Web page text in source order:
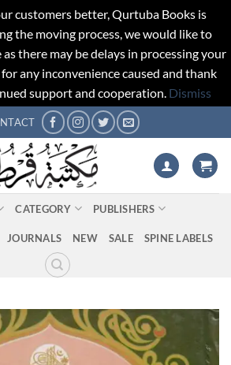
customers better, Qurtuba Books is
the moving process, we would like to
there may be delays in processing your
any inconvenience caused and thank
support and cooperation. Dismiss
CATEGORY PUBLISHERS
JOURNALS NEW SALE SPINE LABELS